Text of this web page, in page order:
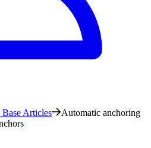
Articles
Automatic anchoring